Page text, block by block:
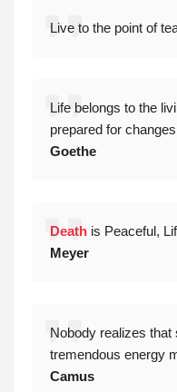
Live to the point of
Life belongs to the
prepared for
Goethe
Death is Peaceful,
Meyer
Nobody realizes that
tremendous energy
Camus